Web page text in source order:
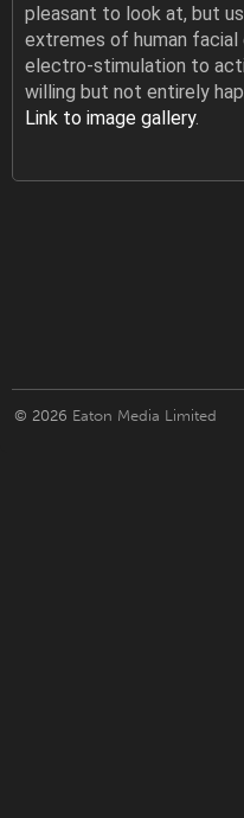
pleasant to look at, but
extremes of human facial
electro-stimulation to
willing but not entirely
Link to image gallery.
© 2026 Eaton Media Limited